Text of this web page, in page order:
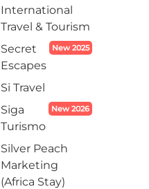
International
Travel & Tourism
Secret
Escapes
New 2025
Si Travel
Siga
Turismo
New 2026
Silver Peach
Marketing
(Africa Stay)